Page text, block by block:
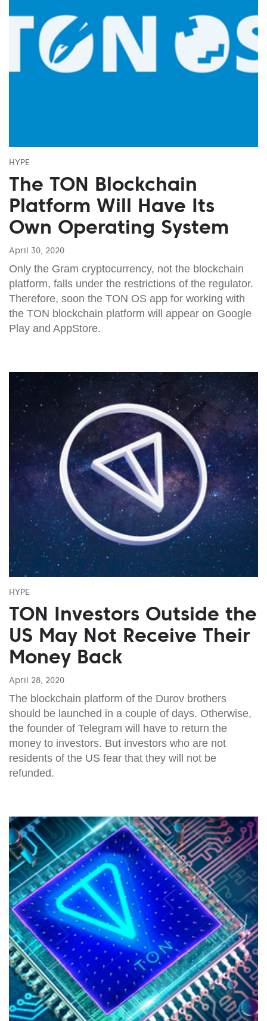
HYPE
The TON Blockchain
Platform Will Have Its
Own Operating System
April 30, 2020
Only the Gram cryptocurrency, not the blockchain
platform, falls under the restrictions of the regulator.
Therefore, soon the TON OS app for working with
the TON blockchain platform will appear on Google
Play and AppStore.
HYPE
TON Investors Outside the
US May Not Receive Their
Money Back
April 28, 2020
The blockchain platform of the Durov brothers
should be launched in a couple of days. Otherwise,
the founder of Telegram will have to return the
money to investors. But investors who are not
residents of the US fear that they will not be
refunded.